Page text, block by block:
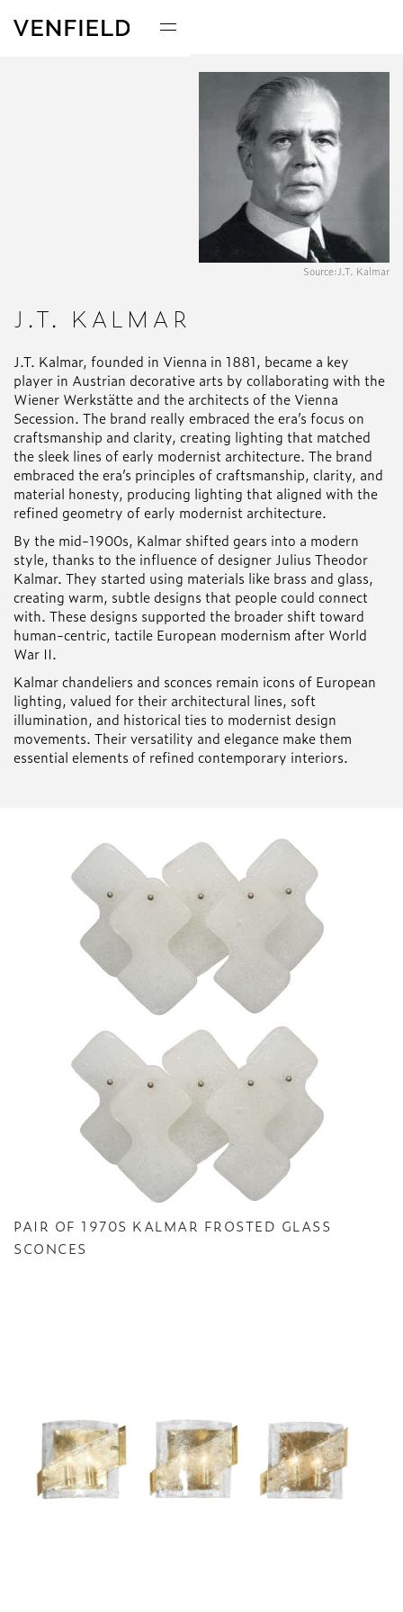
J.T. KALMAR
J.T. Kalmar, founded in Vienna in 1881, became a key
player in Austrian decorative arts by collaborating with the
Wiener Werkstätte and the architects of the Vienna
Secession. The brand really embraced the era’s focus on
craftsmanship and clarity, creating lighting that matched
the sleek lines of early modernist architecture. The brand
embraced the era’s principles of craftsmanship, clarity, and
material honesty, producing lighting that aligned with the
refined geometry of early modernist architecture.
By the mid-1900s, Kalmar shifted gears into a modern
style, thanks to the influence of designer Julius Theodor
Kalmar. They started using materials like brass and glass,
creating warm, subtle designs that people could connect
with. These designs supported the broader shift toward
human-centric, tactile European modernism after World
War II.
Kalmar chandeliers and sconces remain icons of European
lighting, valued for their architectural lines, soft
illumination, and historical ties to modernist design
movements. Their versatility and elegance make them
essential elements of refined contemporary interiors.
Source:J.T. Kalmar
PAIR OF 1970S KALMAR FROSTED GLASS
SCONCES